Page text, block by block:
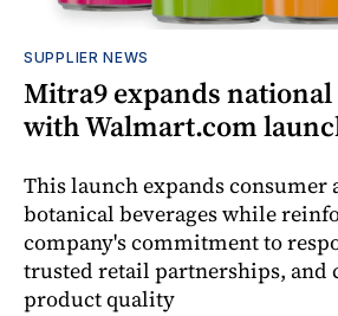
SUPPLIER NEWS
Mitra9 expands
with Walmart.com
This launch expands consumer
botanical beverages while
company's commitment to
trusted retail partnerships, and
product quality